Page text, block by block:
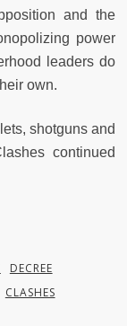
and the
power
leaders do
own.
shotguns and
continued
DECREE
CLASHES